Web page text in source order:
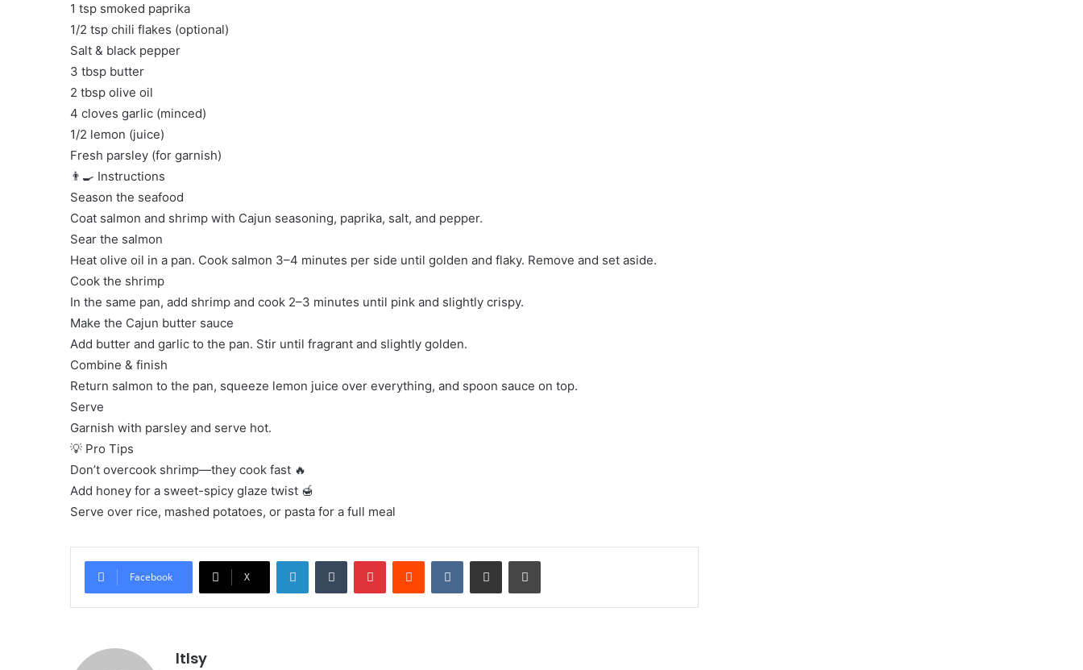
1 tsp smoked paprika
1/2 tsp chili flakes (optional)
Salt & black pepper
3 tbsp butter
2 tbsp olive oil
4 cloves garlic (minced)
1/2 lemon (juice)
Fresh parsley (for garnish)
👨‍🍳 Instructions
Season the seafood
Coat salmon and shrimp with Cajun seasoning, paprika, salt, and pepper.
Sear the salmon
Heat olive oil in a pan. Cook salmon 3–4 minutes per side until golden and flaky. Remove and set aside.
Cook the shrimp
In the same pan, add shrimp and cook 2–3 minutes until pink and slightly crispy.
Make the Cajun butter sauce
Add butter and garlic to the pan. Stir until fragrant and slightly golden.
Combine & finish
Return salmon to the pan, squeeze lemon juice over everything, and spoon sauce on top.
Serve
Garnish with parsley and serve hot.
💡 Pro Tips
Don’t overcook shrimp—they cook fast 🔥
Add honey for a sweet-spicy glaze twist 🍯
Serve over rice, mashed potatoes, or pasta for a full meal
Facebook X
LinkedInTumblr PinterestReddit VKontakteShare via Email Print
ltlsy